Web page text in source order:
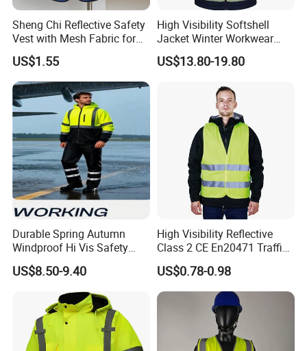
Sheng Chi Reflective Safety
Vest with Mesh Fabric for
Night Cycling
US$1.55
High Visibility Softshell
Jacket Winter Workwear
Coat, Waterproof Clothes
US$13.80-19.80
Durable Spring Autumn
Windproof Hi Vis Safety
Jacket Outdoor Reflective
Safety Workwear
US$8.50-9.40
High Visibility Reflective
Class 2 CE En20471 Traffic
Roadway Car Yellow Orange
100% Polyester Knitting
Fluo Fabric Warning Safety
Vest
US$0.78-0.98